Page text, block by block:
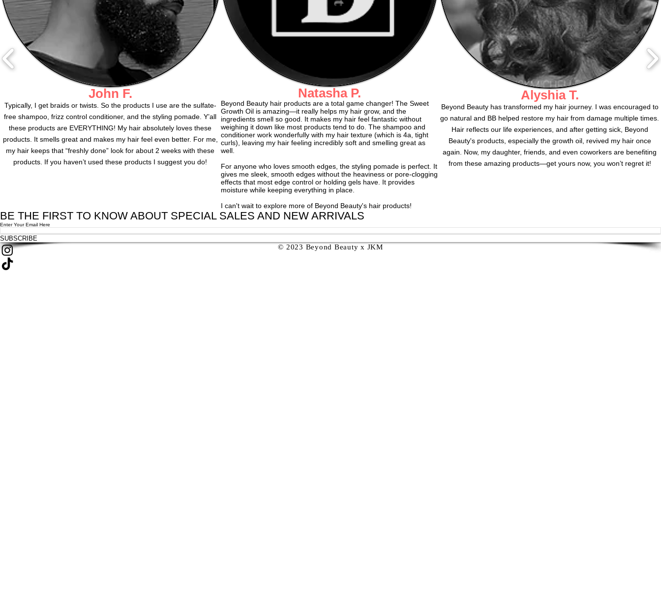
John F.
Typically, I get braids or twists. So the products I use are the sulfate-
free shampoo, frizz control conditioner, and the styling pomade. Y’all
these products are EVERYTHING! My hair absolutely loves these
products. It smells great and makes my hair feel even better. For me,
my hair keeps that “freshly done” look for about 2 weeks with these
products. If you haven’t used these products I suggest you do!
Natasha P.
Beyond Beauty hair products are a total game changer! The Sweet
Growth Oil is amazing—it really helps my hair grow, and the
ingredients smell so good. It makes my hair feel fantastic without
weighing it down like most products tend to do. The shampoo and
conditioner work wonderfully with my hair texture (which is 4a, tight
curls), leaving my hair feeling incredibly soft and smelling great as
well.
For anyone who loves smooth edges, the styling pomade is perfect. It
gives me sleek, smooth edges without the heaviness or pore-clogging
effects that most edge control or holding gels have. It provides
moisture while keeping everything in place.
I can't wait to explore more of Beyond Beauty's hair products!
Alyshia T.
Beyond Beauty has transformed my hair journey. I was encouraged to
go natural and BB helped restore my hair from damage multiple times.
Hair reflects our life experiences, and after getting sick, Beyond
Beauty's products, especially the growth oil, revived my hair once
again. Now, my daughter, friends, and even coworkers are benefiting
from these amazing products—get yours now, you won’t regret it!
BE THE FIRST TO KNOW ABOUT SPECIAL SALES AND NEW ARRIVALS
Enter Your Email Here
SUBSCRIBE
© 2023 Beyond Beauty x JKM